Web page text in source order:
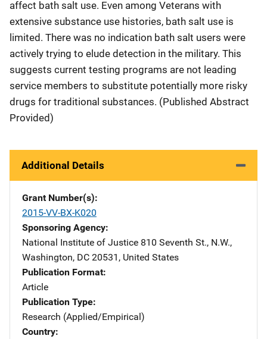
affect bath salt use. Even among Veterans with
extensive substance use histories, bath salt use is
limited. There was no indication bath salt users were
actively trying to elude detection in the military. This
suggests current testing programs are not leading
service members to substitute potentially more risky
drugs for traditional substances. (Published Abstract
Provided)
Additional Details
Grant Number(s)
2015-VV-BX-K020
Sponsoring Agency
National Institute of Justice Address
810 Seventh St., N.W.,
Washington, DC 20531 , United States
Publication Format
Article
Publication Type
Research (Applied/Empirical)
Country